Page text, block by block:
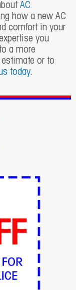
AC
how a new AC
comfort in your
you
a more
or to
today.